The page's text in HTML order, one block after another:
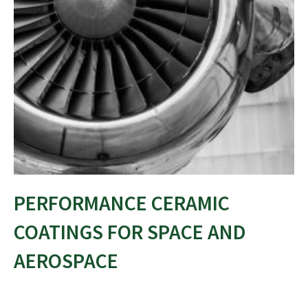
PERFORMANCE CERAMIC
COATINGS FOR SPACE AND
AEROSPACE